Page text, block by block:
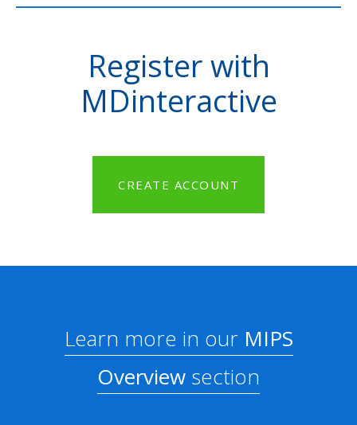
Register with
MDinteractive
CREATE ACCOUNT
Learn more in ourMIPS
Overview section